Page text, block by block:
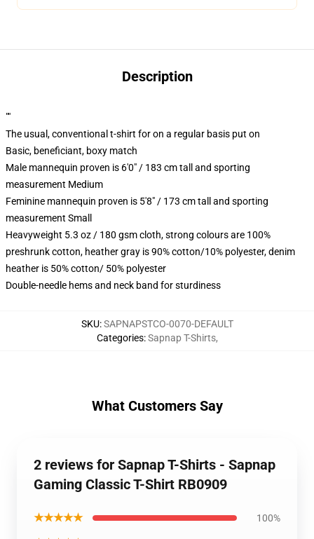
Description
""
The usual, conventional t-shirt for on a regular basis put on
Basic, beneficiant, boxy match
Male mannequin proven is 6'0" / 183 cm tall and sporting
measurement Medium
Feminine mannequin proven is 5'8" / 173 cm tall and sporting
measurement Small
Heavyweight 5.3 oz / 180 gsm cloth, strong colours are 100%
preshrunk cotton, heather gray is 90% cotton/10% polyester, denim
heather is 50% cotton/ 50% polyester
Double-needle hems and neck band for sturdiness
SKU:SAPNAPSTCO-0070-DEFAULT
Categories:Sapnap T-Shirts,
What Customers Say
2 reviews for Sapnap T-Shirts - Sapnap
Gaming Classic T-Shirt RB0909
★★★★★ 100%